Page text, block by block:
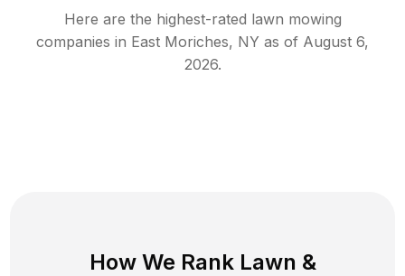
Here are the highest-rated lawn mowing
companies in East Moriches, NY as of August 6,
2026.
How We Rank Lawn &